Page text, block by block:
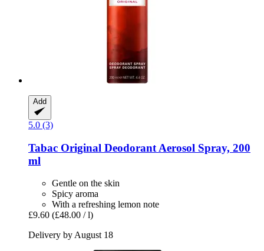
Add
5.0 (3)
Tabac Original Deodorant Aerosol Spray, 200
ml
Gentle on the skin
Spicy aroma
With a refreshing lemon note
£9.60 (£48.00 / l)
Delivery by August 18